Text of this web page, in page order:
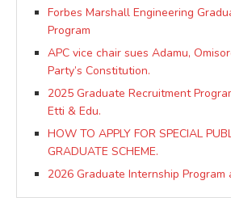
Forbes Marshall Engineering
Program
APC vice chair sues Adamu,
Party’s Constitution.
2025 Graduate Recruitment
Etti & Edu.
HOW TO APPLY FOR SPECIAL
GRADUATE SCHEME.
2026 Graduate Internship Program